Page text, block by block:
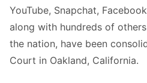
YouTube, Snapchat,
along with hundreds of
the nation, have been
Court in Oakland, California.